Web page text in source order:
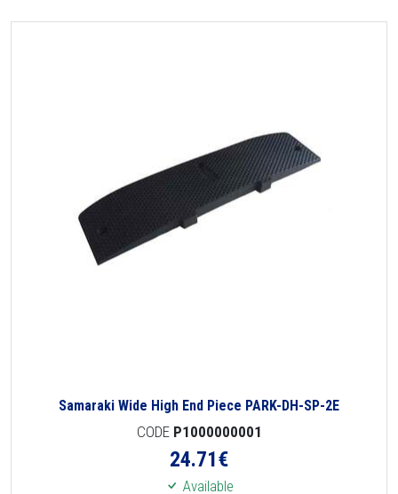
Samaraki Wide High End Piece PARK-DH-SP-2E
CODE P1000000001
24.71€
Available